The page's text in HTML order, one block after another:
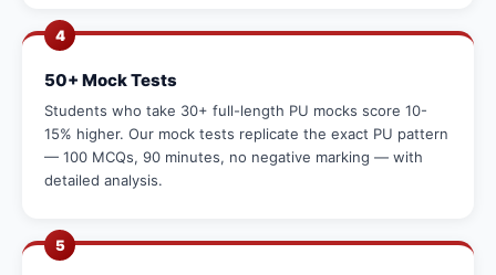
4
50+ Mock Tests
Students who take 30+ full-length PU mocks score 10-
15% higher. Our mock tests replicate the exact PU pattern
— 100 MCQs, 90 minutes, no negative marking — with
detailed analysis.
5